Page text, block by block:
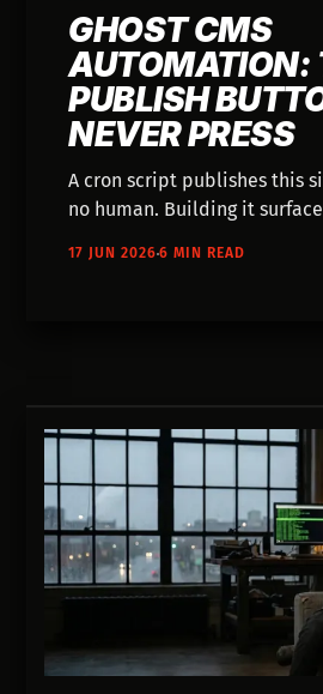
GHOST CMS
AUTOMATION:
PUBLISH
NEVER PRESS
A cron script publishes this
no human. Building it
two-phase commit bolted
17 JUN 20266 MIN READ